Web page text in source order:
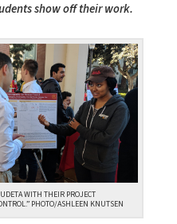
show off their work.
WITH THEIR PROJECT
PHOTO/ASHLEEN KNUTSEN